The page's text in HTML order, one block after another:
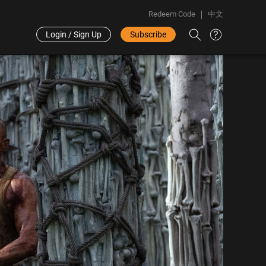
Redeem Code 中文
Login / Sign Up Subscribe